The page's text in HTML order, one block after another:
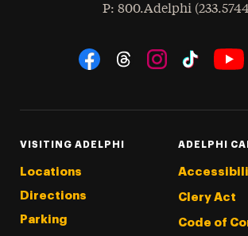
Phone
: 800.Adelphi
Social Navigation
VISITING ADELPHI
Locations
Directions
Parking
ADELPHI
Clery Act
Code of